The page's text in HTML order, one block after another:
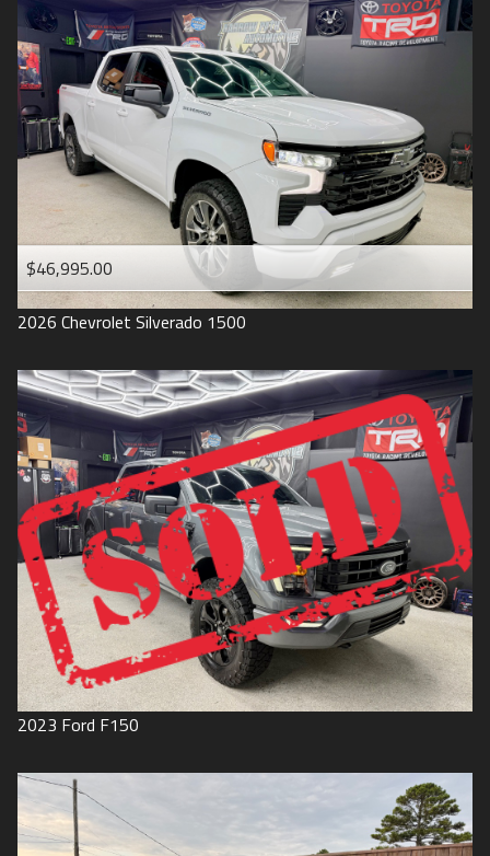
2004
1998
1993
$46,995.00
2026 Chevrolet Silverado 1500
2023 Ford F150